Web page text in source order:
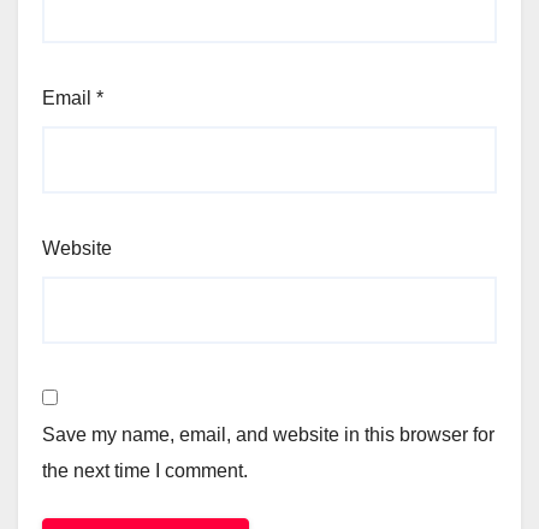
Email *
Website
Save my name, email, and website in this browser for
the next time I comment.